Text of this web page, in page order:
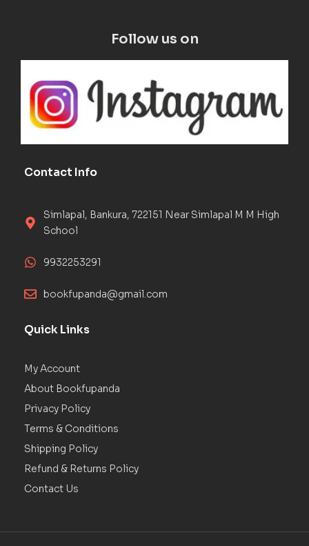
Follow us on
Contact Info
Simlapal, Bankura, 722151 Near Simlapal M M High
School
9932253291
bookfupanda@gmail.com
Quick Links
My Account
About Bookfupanda
Privacy Policy
Terms & Conditions
Shipping Policy
Refund & Returns Policy
Contact Us